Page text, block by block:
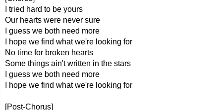
I tried hard to be yours
Our hearts were never sure
I guess we both need more
I hope we find what we're looking for
No time for broken hearts
Some things ain't written in the stars
I guess we both need more
I hope we find what we're looking for
[Post-Chorus]